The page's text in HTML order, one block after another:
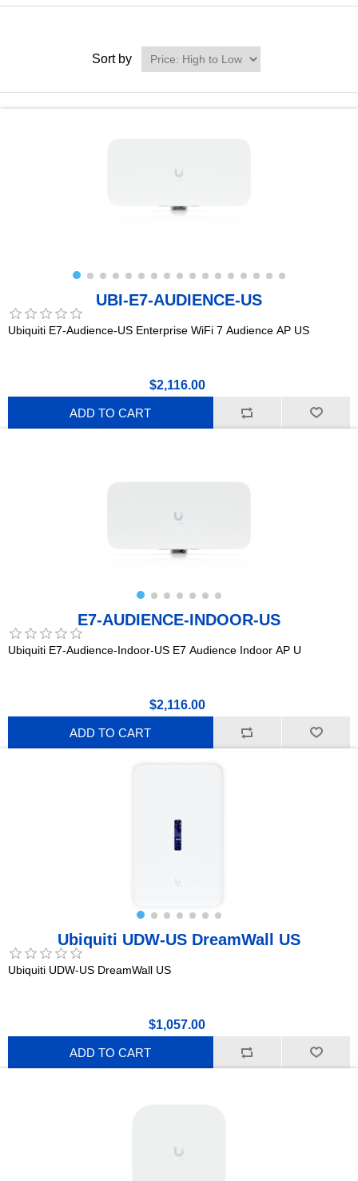
Sort by
UBI-E7-AUDIENCE-US
Ubiquiti E7-Audience-US Enterprise WiFi 7 Audience AP US
$2,116.00
ADD TO CART
E7-AUDIENCE-INDOOR-US
Ubiquiti E7-Audience-Indoor-US E7 Audience Indoor AP U
$2,116.00
ADD TO CART
Ubiquiti UDW-US DreamWall US
Ubiquiti UDW-US DreamWall US
$1,057.00
ADD TO CART